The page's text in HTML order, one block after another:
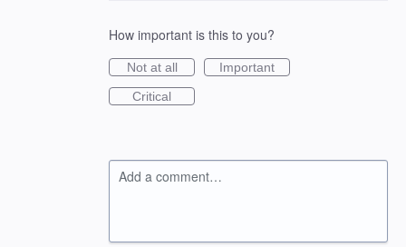
How important is this to you?
Not at all
Important
Critical
Add a comment…